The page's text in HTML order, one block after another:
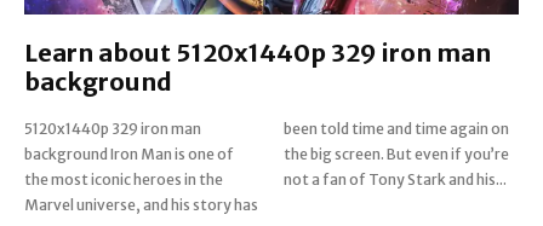
Learn about 5120x1440p 329 iron man
background
5120x1440p 329 iron man
background Iron Man is one of
the most iconic heroes in the
Marvel universe, and his story has
been told time and time again on
the big screen. But even if you’re
not a fan of Tony Stark and his...